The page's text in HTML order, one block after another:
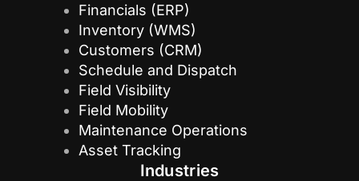
Financials (ERP)
Inventory (WMS)
Customers (CRM)
Schedule and Dispatch
Field Visibility
Field Mobility
Maintenance Operations
Asset Tracking
Industries